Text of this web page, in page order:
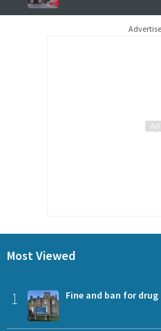
Most Viewed
1 Fine and ban for